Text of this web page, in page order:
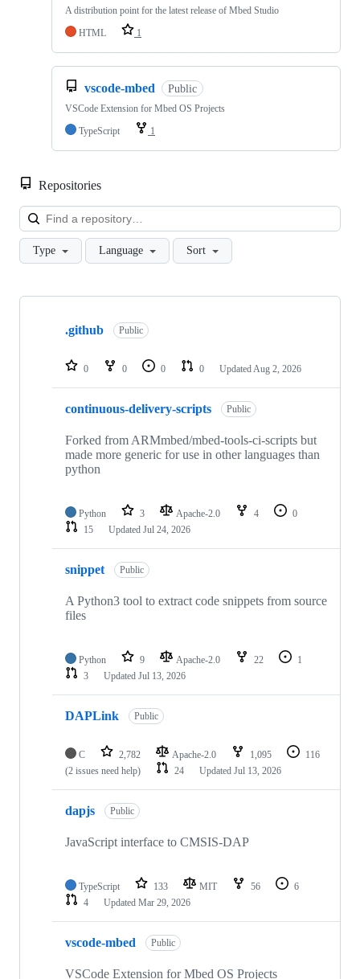
A distribution point for the latest release of Mbed Studio
HTML
1
vscode-mbed Public
VSCode Extension for Mbed OS Projects
TypeScript
1
Repositories
Type Language Sort
Showing
repositories
.github Public
0 0 0 0 Updated Aug 2, 2026
continuous-delivery-scripts Public
Forked from ARMmbed/mbed-tools-ci-scripts but
made more generic for use in other languages than
python
Python 3 Apache-2.0 4
0
15
Updated Jul 24, 2026
snippet Public
A Python3 tool to extract code snippets from source
files
Python 9 Apache-2.0 22
1
3
Updated Jul 13, 2026
DAPLink Public
C 2,782 Apache-2.0 1,095
116
(2 issues need help)
24 Updated Jul 13, 2026
dapjs Public
JavaScript interface to CMSIS-DAP
TypeScript 133 MIT 56
6
4
Updated Mar 29, 2026
vscode-mbed Public
VSCode Extension for Mbed OS Projects